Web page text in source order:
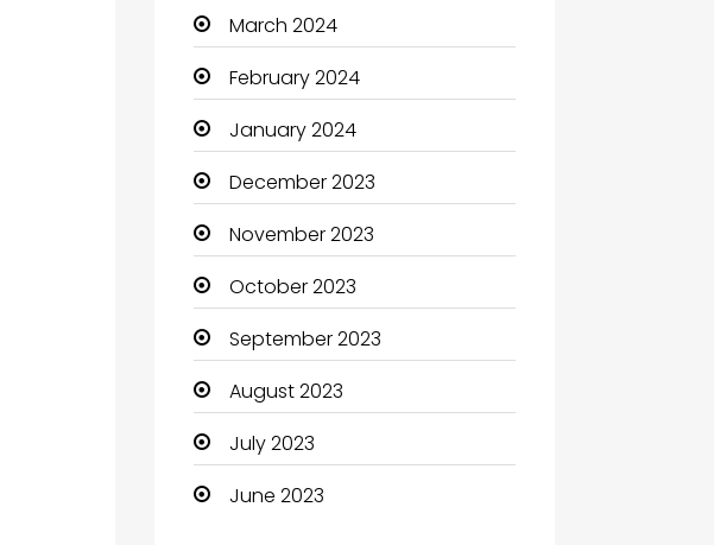
Clothing and Designers
Coaching Center
Cocktail
Coffee Shop
Communication and
Technology
Community
Community Health
Computer
Computer and Internet
March 2024
February 2024
January 2024
December 2023
November 2023
October 2023
September 2023
August 2023
July 2023
June 2023